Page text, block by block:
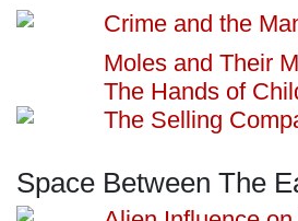
Crime and the
Moles and Their
The Hands of
The Selling
Space Between The